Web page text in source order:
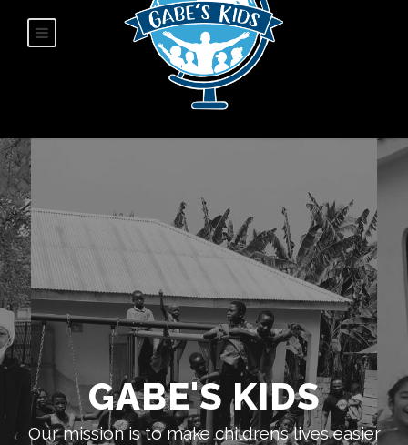
GABE'S KIDS
Our mission is to make children’s lives easier